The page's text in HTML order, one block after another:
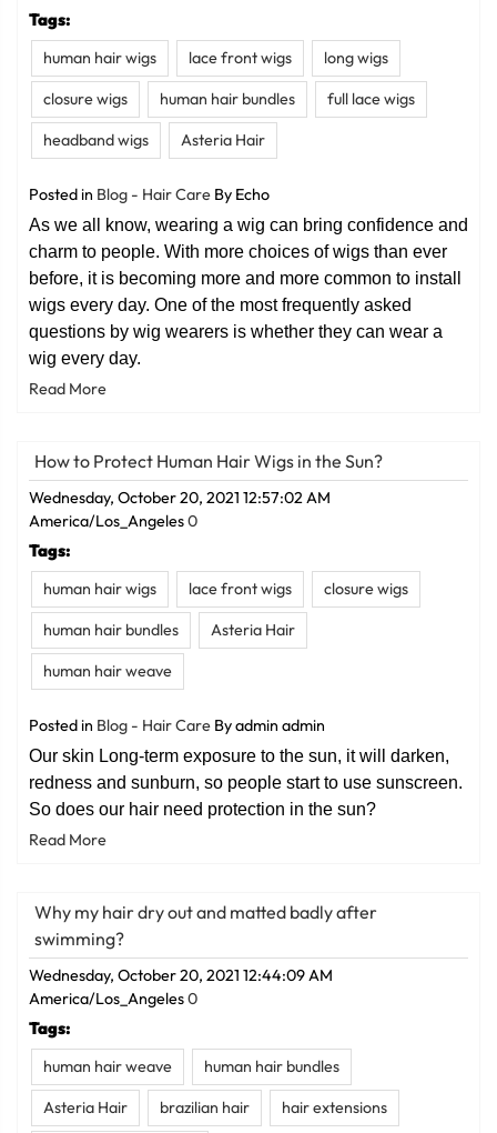
Tags:
human hair wigs lace front wigs long wigs
closure wigs human hair bundles full lace wigs
headband wigs Asteria Hair
Posted in Blog - Hair Care By Echo
As we all know, wearing a wig can bring confidence and
charm to people. With more choices of wigs than ever
before, it is becoming more and more common to install
wigs every day. One of the most frequently asked
questions by wig wearers is whether they can wear a
wig every day.
Read More
How to Protect Human Hair Wigs in the Sun?
Wednesday, October 20, 2021 12:57:02 AM
America/Los_Angeles0
Tags:
human hair wigs lace front wigs closure wigs
human hair bundles Asteria Hair
human hair weave
Posted in Blog - Hair Care By admin admin
Our skin Long-term exposure to the sun, it will darken,
redness and sunburn, so people start to use sunscreen.
So does our hair need protection in the sun?
Read More
Why my hair dry out and matted badly after
swimming?
Wednesday, October 20, 2021 12:44:09 AM
America/Los_Angeles0
Tags:
human hair weave human hair bundles
Asteria Hair brazilian hair hair extensions